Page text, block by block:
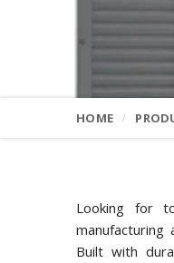
HOME
Looking for
manufacturing
Built with